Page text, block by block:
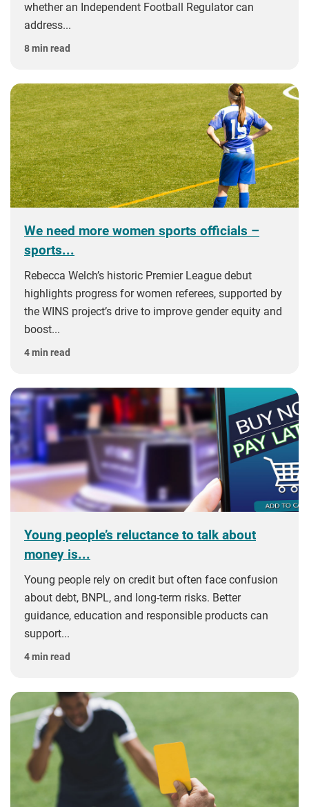
whether an Independent Football Regulator can
address...
8 min read
We need more women sports officials –
sports...
Rebecca Welch’s historic Premier League debut
highlights progress for women referees, supported by
the WINS project’s drive to improve gender equity and
boost...
4 min read
Young people’s reluctance to talk about
money is...
Young people rely on credit but often face confusion
about debt, BNPL, and long‑term risks. Better
guidance, education and responsible products can
support...
4 min read